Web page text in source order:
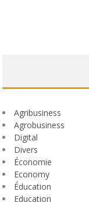
Agribusiness
Agrobusiness
Digital
Divers
Économie
Economy
Éducation
Education